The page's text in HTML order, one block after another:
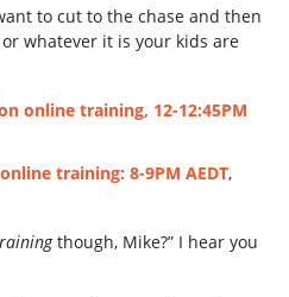
to cut to the chase and then
whatever it is your kids are
online training, 12-12:45PM
training: 8-9PM AEDT,
though, Mike?” I hear you